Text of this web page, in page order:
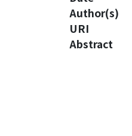
Author(s)
URI
Abstract